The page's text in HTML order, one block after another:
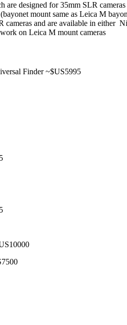
are designed for 35mm SLR
mount same as Leica M
cameras and are available in
on Leica M mount cameras
Finder ~$US5995